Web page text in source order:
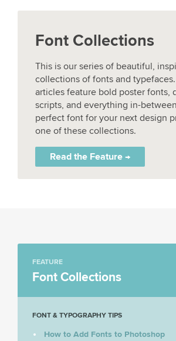
Font Collections
This is our series of beautiful,
collections of fonts and
articles feature bold poster fonts,
scripts, and everything in-
perfect font for your next design
one of these collections.
Read the Feature →
FEATURE
Font Collections
FONT & TYPOGRAPHY TIPS
How to Add Fonts to Photoshop